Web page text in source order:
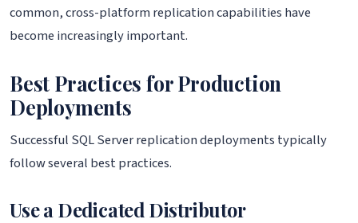
common, cross-platform replication capabilities have
become increasingly important.
Best Practices for Production
Deployments
Successful SQL Server replication deployments typically
follow several best practices.
Use a Dedicated Distributor